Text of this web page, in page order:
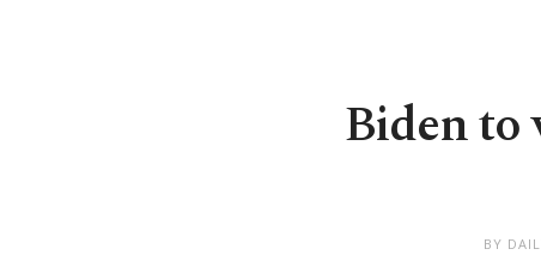
Biden to
BY